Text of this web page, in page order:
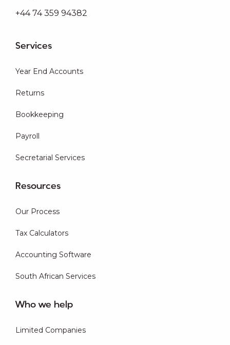
+44 74 359 94382
Services
Year End Accounts
Returns
Bookkeeping
Payroll
Secretarial Services
Resources
Our Process
Tax Calculators
Accounting Software
South African Services
Who we help
Limited Companies